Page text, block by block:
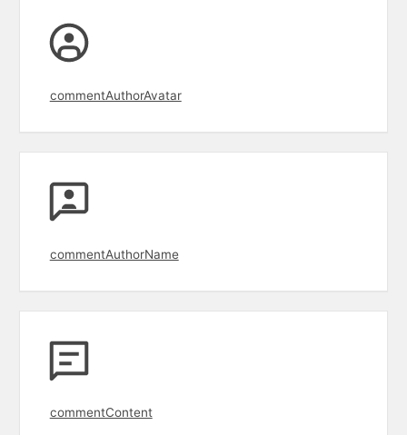
commentAuthorAvatar
commentAuthorName
commentContent